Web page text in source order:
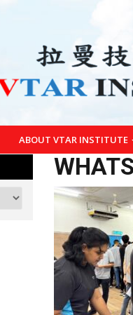
ABOUT VTAR INSTITUTE